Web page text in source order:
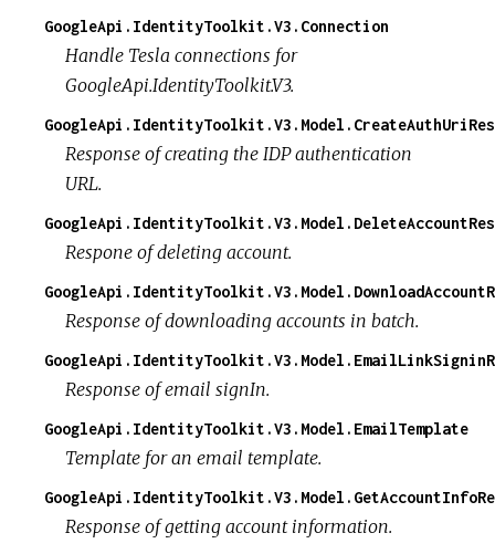
GoogleApi.IdentityToolkit.V3.Connection
Handle Tesla connections for
GoogleApi.IdentityToolkit.V3.
Response of creating the IDP authentication
URL.
Respone of deleting account.
Response of downloading accounts in batch.
Response of email signIn.
GoogleApi.IdentityToolkit.V3.Model.EmailTemplate
Template for an email template.
Response of getting account information.